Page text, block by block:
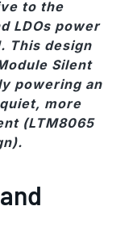
to the
LDOs power
This design
Silent
powering an
more
(LTM8065